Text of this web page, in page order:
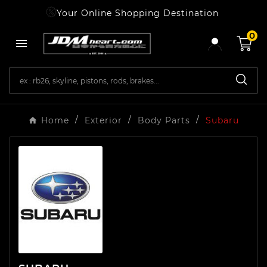
Your Online Shopping Destination

0
Home Exterior Body Parts Subaru